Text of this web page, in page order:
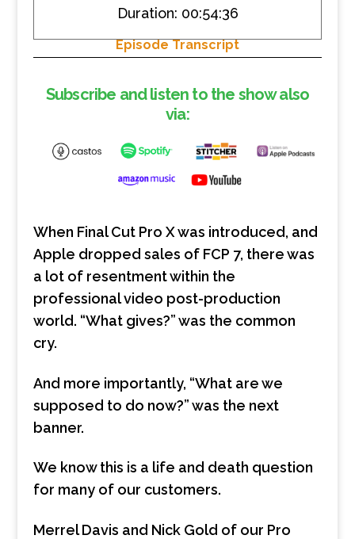
Duration: 00:54:36
Episode Transcript
Subscribe and listen to the show also
via:
When Final Cut Pro X was introduced, and
Apple dropped sales of FCP 7, there was
a lot of resentment within the
professional video post-production
world. “What gives?” was the common
cry.
And more importantly, “What are we
supposed to do now?” was the next
banner.
We know this is a life and death question
for many of our customers.
Merrel Davis and Nick Gold of our Pro